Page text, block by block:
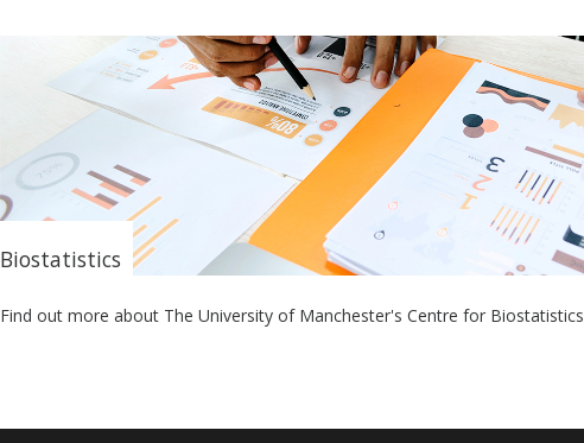
Biostatistics
Find out more about The University of Manchester's Centre for Biostatistics